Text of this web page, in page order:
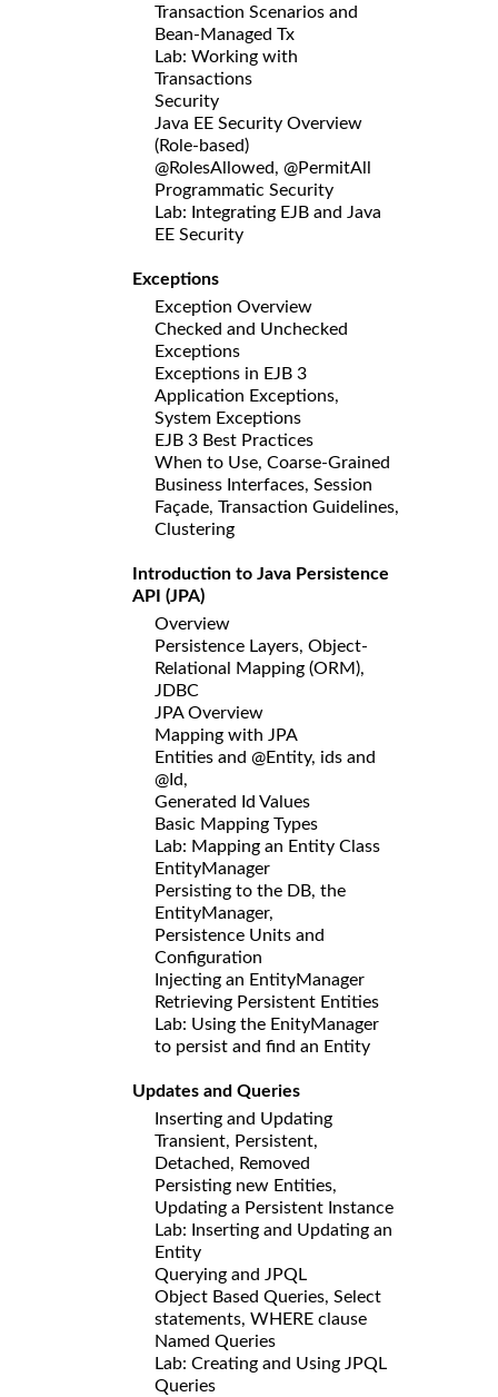
Transaction Scenarios and
Bean-Managed Tx
Lab: Working with
Transactions
Security
Java EE Security Overview
(Role-based)
@RolesAllowed, @PermitAll
Programmatic Security
Lab: Integrating EJB and Java
EE Security
Exceptions
Exception Overview
Checked and Unchecked
Exceptions
Exceptions in EJB 3
Application Exceptions,
System Exceptions
EJB 3 Best Practices
When to Use, Coarse-Grained
Business Interfaces, Session
Façade, Transaction Guidelines,
Clustering
Introduction to Java Persistence
API (JPA)
Overview
Persistence Layers, Object-
Relational Mapping (ORM),
JDBC
JPA Overview
Mapping with JPA
Entities and @Entity, ids and
@Id,
Generated Id Values
Basic Mapping Types
Lab: Mapping an Entity Class
EntityManager
Persisting to the DB, the
EntityManager,
Persistence Units and
Configuration
Injecting an EntityManager
Retrieving Persistent Entities
Lab: Using the EnityManager
to persist and find an Entity
Updates and Queries
Inserting and Updating
Transient, Persistent,
Detached, Removed
Persisting new Entities,
Updating a Persistent Instance
Lab: Inserting and Updating an
Entity
Querying and JPQL
Object Based Queries, Select
statements, WHERE clause
Named Queries
Lab: Creating and Using JPQL
Queries